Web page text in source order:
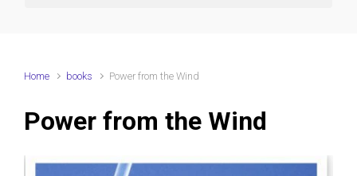
Home books Power from the Wind
Power from the Wind